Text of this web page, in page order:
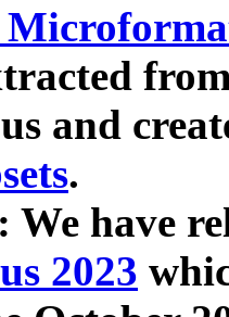
and
.
We have
2023